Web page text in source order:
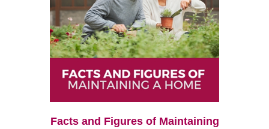
Facts and Figures of Maintaining